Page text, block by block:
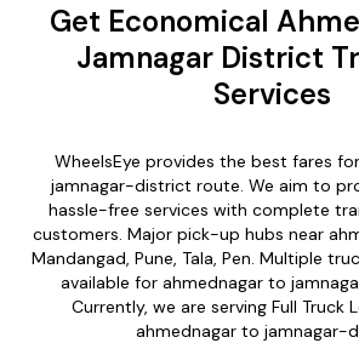
Get Economical
Jamnagar District
Services
WheelsEye provides the best fares
jamnagar-district route. We aim to
hassle-free services with complete
customers. Major pick-up hubs near
Mandangad, Pune, Tala, Pen. Multiple
available for ahmednagar to
Currently, we are serving Full Truck
ahmednagar to jamnagar-